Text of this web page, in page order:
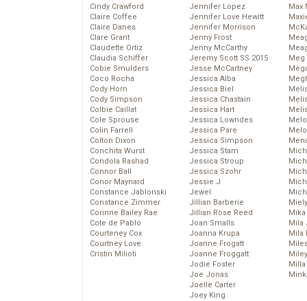
Cindy Crawford
Claire Coffee
Claire Danes
Clare Grant
Claudette Ortiz
Claudia Schiffer
Cobie Smulders
Coco Rocha
Cody Horn
Cody Simpson
Colbie Caillat
Cole Sprouse
Colin Farrell
Colton Dixon
Conchita Wurst
Condola Rashad
Connor Ball
Conor Maynard
Constance Jablonski
Constance Zimmer
Corinne Bailey Rae
Cote de Pablo
Courteney Cox
Courtney Love
Cristin Milioti
Jennifer Lopez
Jennifer Love Hewitt
Jennifer Morrison
Jenny Frost
Jenny McCarthy
Jeremy Scott SS 2015
Jesse McCartney
Jessica Alba
Jessica Biel
Jessica Chastain
Jessica Hart
Jessica Lowndes
Jessica Pare
Jessica Simpson
Jessica Stam
Jessica Stroup
Jessica Szohr
Jessie J
Jewel
Jillian Barberie
Jillian Rose Reed
Joan Smalls
Joanna Krupa
Joanne Frogatt
Joanne Froggatt
Jodie Foster
Joe Jonas
Joelle Carter
Joey King
Max
Meg
Mika
Mila
Mila